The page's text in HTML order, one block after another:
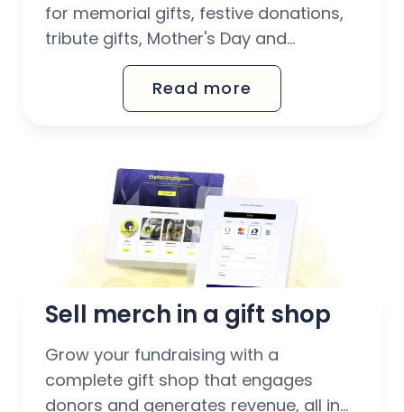
for memorial gifts, festive donations,
tribute gifts, Mother's Day and
birthdays. With Octany's automated
gift voucher solution, you can easily
scale up your fundraising work –
Read more
Sell merch in a gift shop
Grow your fundraising with a
complete gift shop that engages
donors and generates revenue, all in